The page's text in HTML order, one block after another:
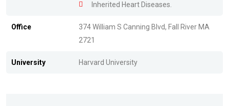
Inherited Heart Diseases.
Office
374 William S Canning Blvd, Fall River MA
2721
University Harvard University